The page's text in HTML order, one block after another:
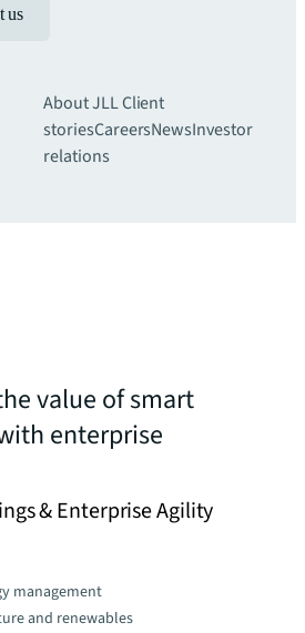
us
About JLLClient
storiesCareersNewsInvestor
relations
value of smart
enterprise
& Enterprise Agility
management
and renewables